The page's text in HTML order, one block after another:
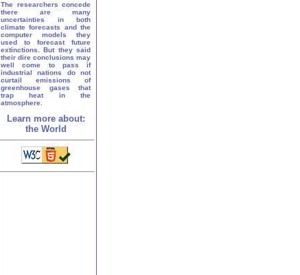
The researchers concede
there are many
uncertainties in both
climate forecasts and the
computer models they
used to forecast future
extinctions. But they said
their dire conclusions may
well come to pass if
industrial nations do not
curtail emissions of
greenhouse gases that
trap heat in the
atmosphere.
Learn more about:
the World